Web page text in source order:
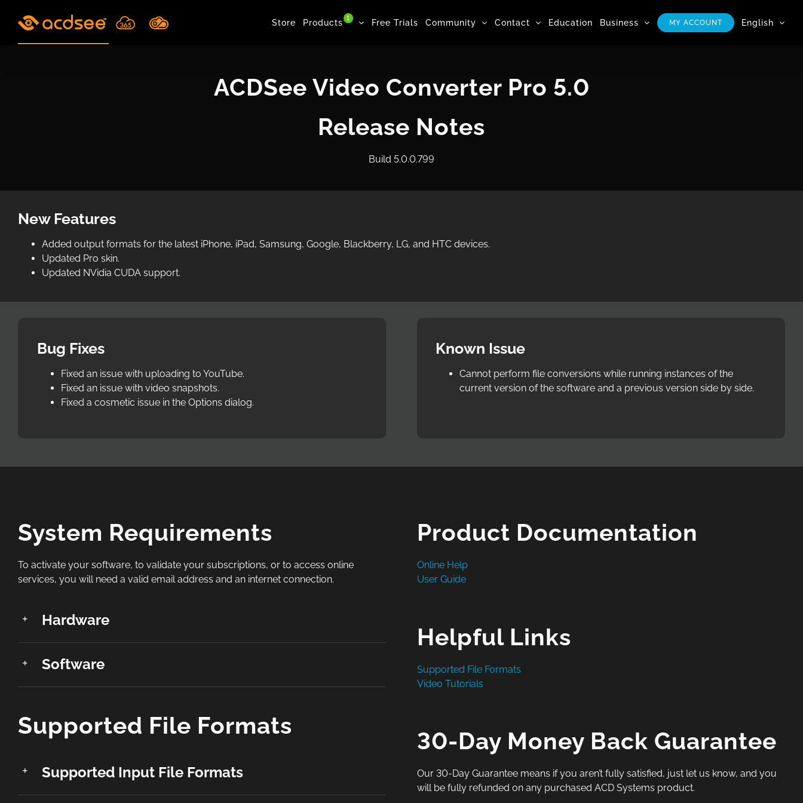
Store Products
1
Free Trials Community Contact Education Business MY ACCOUNT English
ACDSee Video Converter Pro 5.0
Release Notes
Build 5.0.0.799
New Features
Added output formats for the latest iPhone, iPad, Samsung, Google, Blackberry, LG, and HTC devices.
Updated Pro skin.
Updated NVidia CUDA support.
Bug Fixes
Fixed an issue with uploading to YouTube.
Fixed an issue with video snapshots.
Fixed a cosmetic issue in the Options dialog.
Known Issue
Cannot perform file conversions while running instances of the
current version of the software and a previous version side by side.
System Requirements
To activate your software, to validate your subscriptions, or to access online
services, you will need a valid email address and an internet connection.
Hardware
Software
Supported File Formats
Supported Input File Formats
Product Documentation
Online Help
User Guide
Helpful Links
Supported File Formats
Video Tutorials
30-Day Money Back Guarantee
Our 30-Day Guarantee means if you aren’t fully satisfied, just let us know, and you
will be fully refunded on any purchased ACD Systems product.